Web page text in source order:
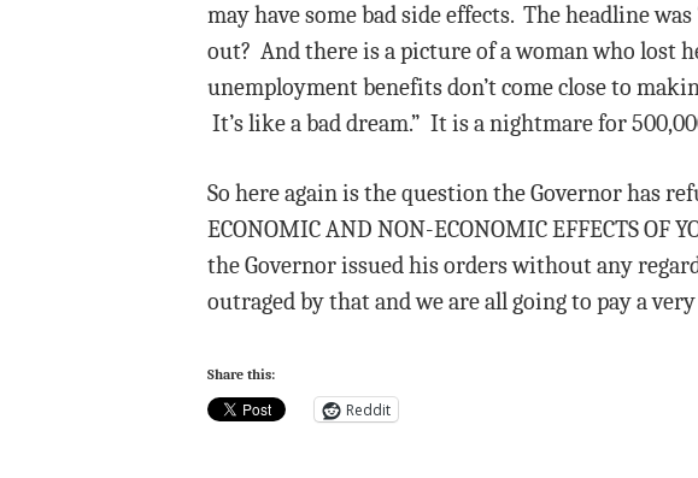
may have some bad side effects. The headline was
out? And there is a picture of a woman who lost
unemployment benefits don’t come close to
It’s like a bad dream.” It is a nightmare for
So here again is the question the Governor has
ECONOMIC AND NON-ECONOMIC EFFECTS
the Governor issued his orders without any
outraged by that and we are all going to pay a
Share this:
Reddit